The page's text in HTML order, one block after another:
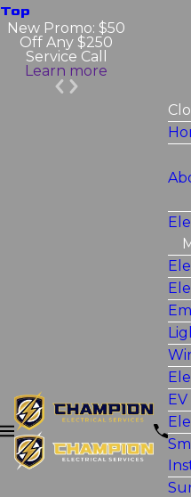
Top
New Promo: $50
Off Any $250
Service Call
Learn more